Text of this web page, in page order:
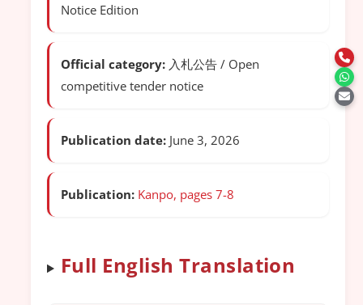
Notice Edition
Official category: 入札公告 / Open
competitive tender notice
Publication date: June 3, 2026
Publication: Kanpo, pages 7-8
Full English Translation